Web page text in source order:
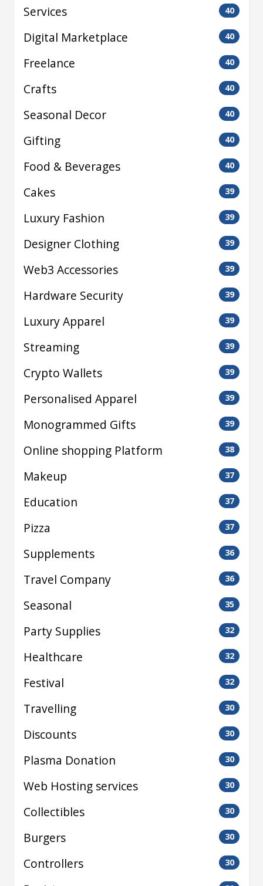
Services 40
Digital Marketplace 40
Freelance 40
Crafts 40
Seasonal Decor 40
Gifting 40
Food & Beverages 40
Cakes 39
Luxury Fashion 39
Designer Clothing 39
Web3 Accessories 39
Hardware Security 39
Luxury Apparel 39
Streaming 39
Crypto Wallets 39
Personalised Apparel 39
Monogrammed Gifts 39
Online shopping Platform 38
Makeup 37
Education 37
Pizza 37
Supplements 36
Travel Company 36
Seasonal 35
Party Supplies 32
Healthcare 32
Festival 32
Travelling 30
Discounts 30
Plasma Donation 30
Web Hosting services 30
Collectibles 30
Burgers 30
Controllers 30